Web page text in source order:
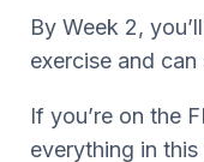
By Week 2,
exercise and
If you’re on the
everything in